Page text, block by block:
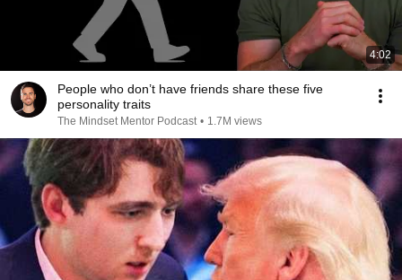
4:02
People who don’t have friends share these five
personality traits
The Mindset Mentor Podcast • 1.7M views